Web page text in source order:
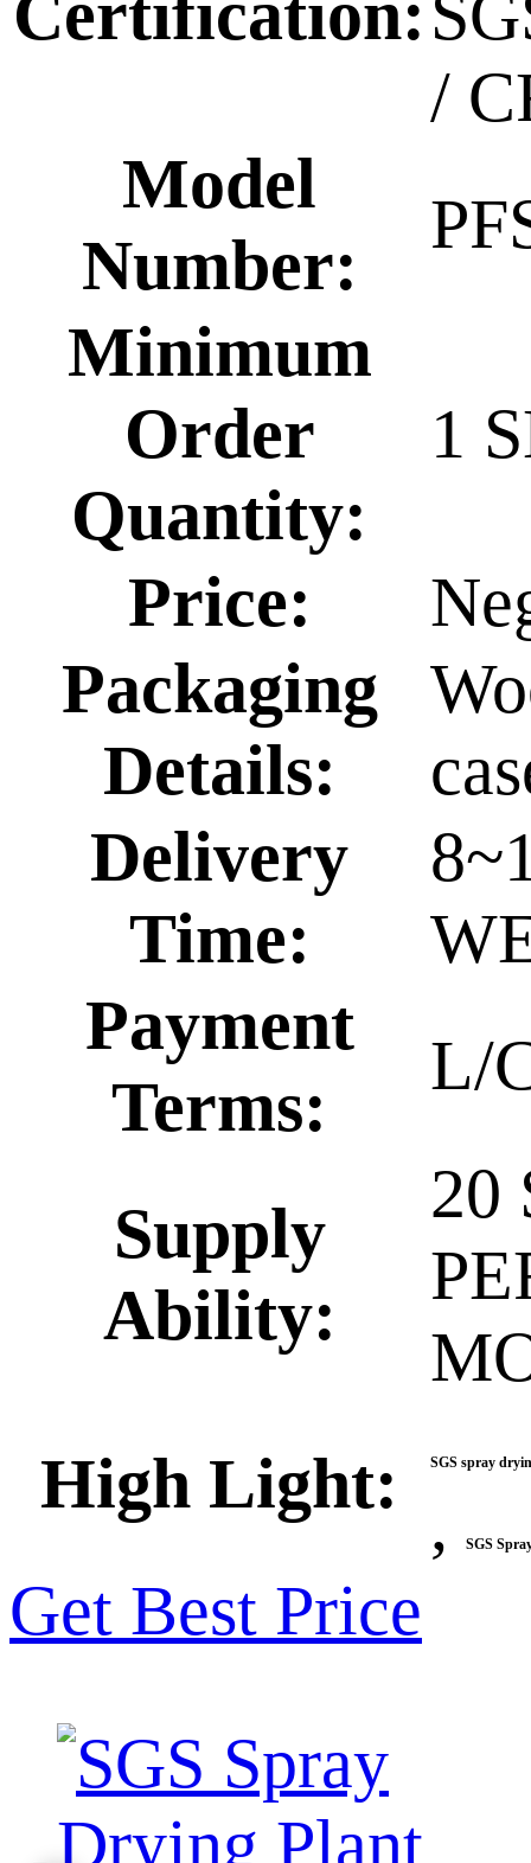
/
Model
Number:
Minimum
Order
Quantity:
1
Price:
Packaging
Details:
Delivery
Time:
Payment
Terms:
L/
Supply
Ability:
20
High Light:
SGS spray
, SGS
Get Best Price